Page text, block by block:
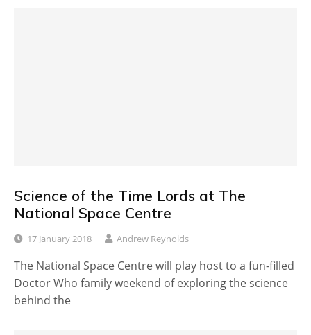
Science of the Time Lords at The
National Space Centre
17 January 2018 Andrew Reynolds
The National Space Centre will play host to a fun-filled
Doctor Who family weekend of exploring the science
behind the